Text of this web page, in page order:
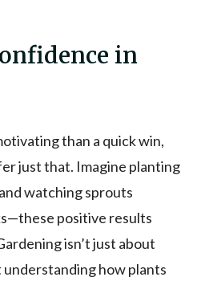
in
than a quick win,
just that. Imagine planting
watching sprouts
positive results
isn’t just about
understanding how plants